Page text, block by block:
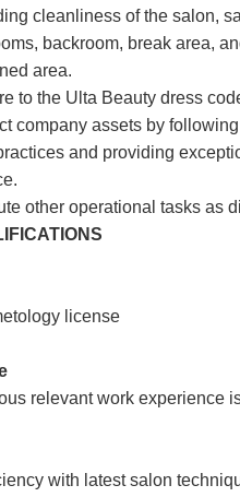
cleanliness of the salon,
backroom, break area,
area.
to the Ulta Beauty dress
company assets by
and providing
other operational tasks as
license
relevant work experience
with latest salon